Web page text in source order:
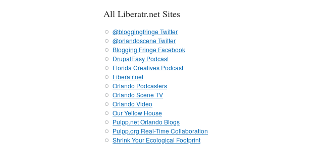
All Liberatr.net Sites
@bloggingfringe Twitter
@orlandoscene Twitter
Blogging Fringe Facebook
DrupalEasy Podcast
Florida Creatives Podcast
Liberatr.net
Orlando Podcasters
Orlando Scene TV
Orlando Video
Our Yellow House
Pulpp.net Orlando Blogs
Pulpp.org Real-Time Collaboration
Shrink Your Ecological Footprint